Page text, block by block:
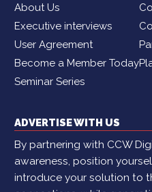
About Us
Executive interviews
User Agreement
Become a Member Today
Seminar Series
ADVERTISE WITH US
By partnering with CCW
awareness, position
introduce your solution to